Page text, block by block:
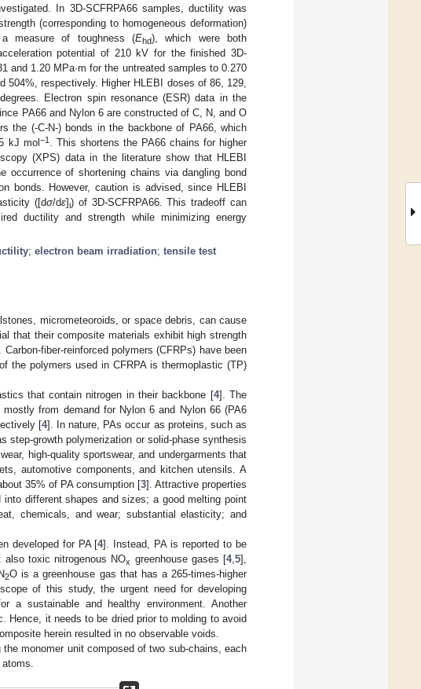
In 3D-SCFRPA66 samples, ductility was
(corresponding to homogeneous deformation)
measure of toughness (Ehd), which were both
potential of 210 kV for the finished 3D-
and 1.20 MPa·m for the untreated samples to 0.270
504%, respectively. Higher HLEBI doses of 86, 129,
Electron spin resonance (ESR) data in the
PA66 and Nylon 6 are constructed of C, N, and O
the (-C-N-) bonds in the backbone of PA66, which
kJ mol −1. This shortens the PA66 chains for higher
(XPS) data in the literature show that HLEBI
occurrence of shortening chains via dangling bond
bonds. However, caution is advised, since HLEBI
([dσ/dε]i) of 3D-SCFRPA66. This tradeoff can
ductility and strength while minimizing energy
; electron beam irradiation; tensile test
micrometeoroids, or space debris, can cause
that their composite materials exhibit high strength
fiber-reinforced polymers (CFRPs) have been
the polymers used in CFRPA is thermoplastic (TP)
that contain nitrogen in their backbone [4]. The
from demand for Nylon 6 and Nylon 66 (PA6
[4]. In nature, PAs occur as proteins, such as
step-growth polymerization or solid-phase synthesis
high-quality sportswear, and undergarments that
automotive components, and kitchen utensils. A
35% of PA consumption [3]. Attractive properties
different shapes and sizes; a good melting point
chemicals, and wear; substantial elasticity; and
developed for PA [4]. Instead, PA is reported to be
also toxic nitrogenous NOx greenhouse gases [4, 5],
2O is a greenhouse gas that has a 265-times-higher
of this study, the urgent need for developing
a sustainable and healthy environment. Another
Hence, it needs to be dried prior to molding to avoid
herein resulted in no observable voids.
monomer unit composed of two sub-chains, each